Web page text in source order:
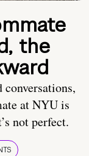
the
conversations,
at NYU is
not perfect.